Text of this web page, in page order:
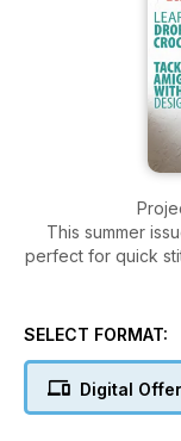
This summer
perfect for quick
bags and
patterns. Stitch
SELECT FORMAT:
Digital